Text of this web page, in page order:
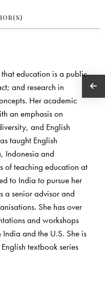
education is a public
and research in
Her academic
an emphasis on
and English
taught English
Indonesia and
of teaching education at
to India to pursue her
a senior advisor and
She has over
and workshops
and the U.S. She is
textbook series